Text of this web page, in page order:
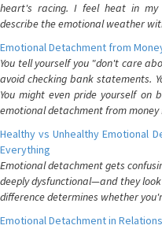
heart's racing. I feel heat in my
describe the emotional weather
Emotional Detachment from
You tell yourself you "don't care
avoid checking bank statements.
You might even pride yourself on
emotional detachment from
Healthy vs Unhealthy Emotional
Everything
Emotional detachment gets
deeply dysfunctional—and they
difference determines whether
Emotional Detachment in